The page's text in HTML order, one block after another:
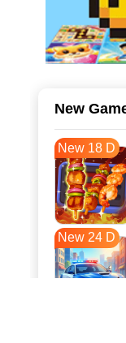
New
New 18 D
New 24 D